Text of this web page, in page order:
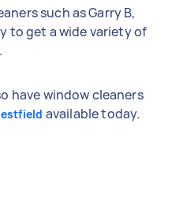
such as Garry B,
to get a wide variety of
have window cleaners
available today.